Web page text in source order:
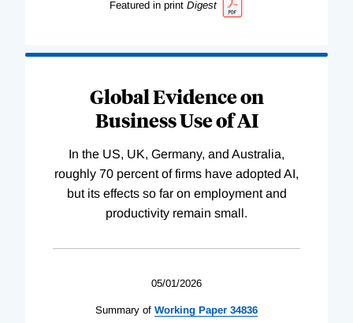
Featured in print Digest
Global Evidence on
Business Use of AI
In the US, UK, Germany, and Australia,
roughly 70 percent of firms have adopted AI,
but its effects so far on employment and
productivity remain small.
05/01/2026
Summary of Working Paper 34836